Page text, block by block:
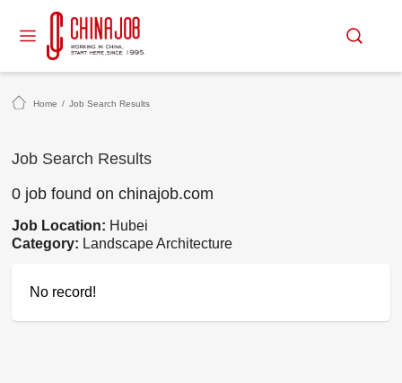
Home / Job Search Results
Job Search Results
0 job found on chinajob.com
Job Location: Hubei
Category: Landscape Architecture
No record!